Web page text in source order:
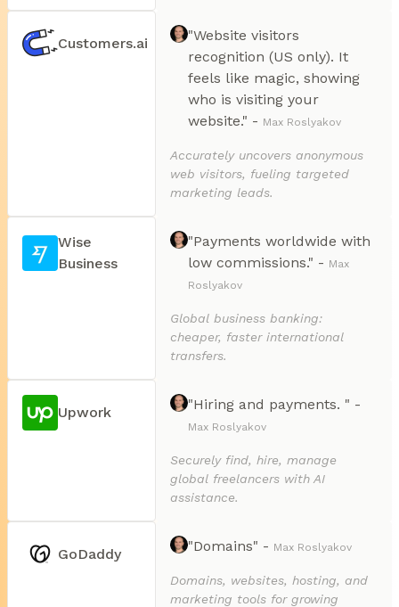
Customers.ai
"Website visitors
recognition (US only). It
feels like magic, showing
who is visiting your
website." - Max Roslyakov
Accurately uncovers anonymous
web visitors, fueling targeted
marketing leads.
Wise
Business
"Payments worldwide with
low commissions." - Max
Roslyakov
Global business banking:
cheaper, faster international
transfers.
Upwork "Hiring and payments. " -
Max Roslyakov
Securely find, hire, manage
global freelancers with AI
assistance.
GoDaddy "Domains" - Max Roslyakov
Domains, websites, hosting, and
marketing tools for growing